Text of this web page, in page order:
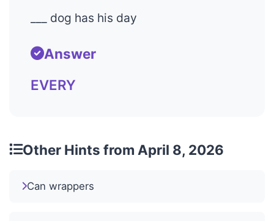
___ dog has his day
Answer
EVERY
Other Hints from April 8, 2026
Can wrappers